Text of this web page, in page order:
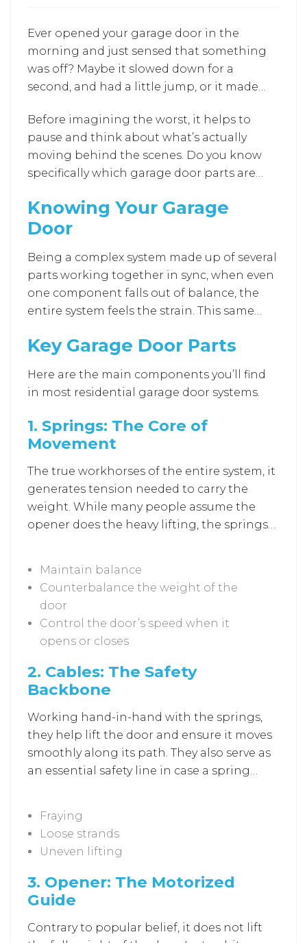
Ever opened your garage door in the
morning and just sensed that something
was off? Maybe it slowed down for a
second, and had a little jump, or it made
consider replacing the whole thing?
Before imagining the worst, it helps to
pause and think about what’s actually
moving behind the scenes. Do you know
specifically which garage door parts are
movement you depend on every day?
Understanding these parts empowers
for garage door repair service in Ellicott
Cityat the right time. Let’s dive deeper.
Knowing Your Garage
Door
Being a complex system made up of several
parts working together in sync, when even
one component falls out of balance, the
entire system feels the strain. This same
door components. When one piece
keep it working. Resulting stress often
leads to louder operation, uneven lifting, or
even safety hazards.
Key Garage Door Parts
Here are the main components you’ll find
in most residential garage door systems.
1. Springs: The Core of
Movement
The true workhorses of the entire system, it
generates tension needed to carry the
weight. While many people assume the
opener does the heavy lifting, the springs
do in a garage door:
Maintain balance
Counterbalance the weight of the
door
Control the door’s speed when it
opens or closes
2. Cables: The Safety
Backbone
Working hand-in-hand with the springs,
they help lift the door and ensure it moves
smoothly along its path. They also serve as
an essential safety line in case a spring
of which require immediate professional
inspection through
Ellicott City . Here are some signs that
cables need attention:
Fraying
Loose strands
Uneven lifting
3. Opener: The Motorized
Guide
Contrary to popular belief, it does not lift